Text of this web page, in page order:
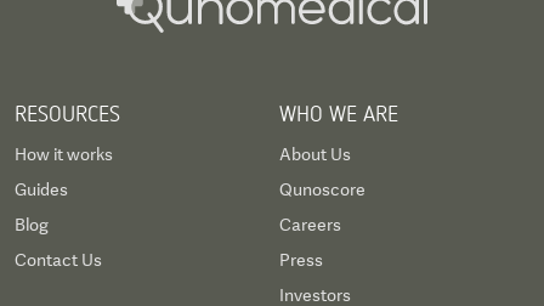
RESOURCES
How it works
Guides
Blog
Contact Us
WHO WE ARE
About Us
Qunoscore
Careers
Press
Investors